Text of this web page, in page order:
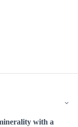
with a